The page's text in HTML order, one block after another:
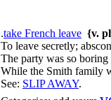
.take French leave {v.
To leave secretly;
The party was so
While the Smith family
See: SLIP AWAY.